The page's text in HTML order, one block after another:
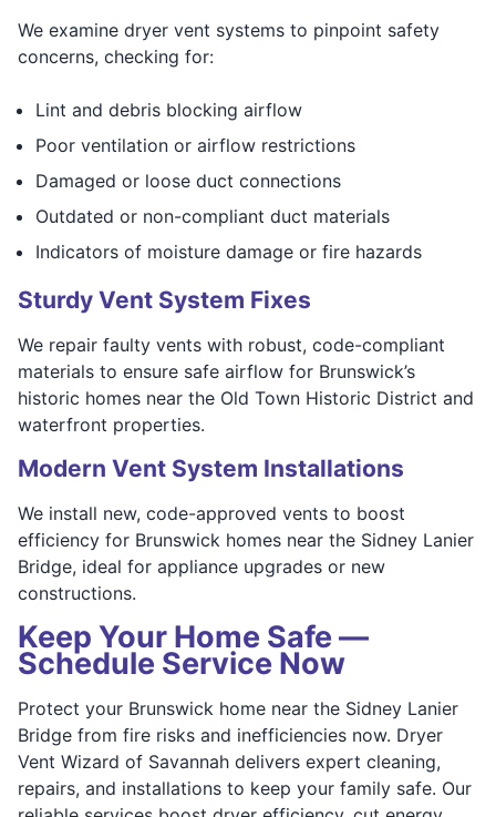
We examine dryer vent systems to pinpoint safety
concerns, checking for:
Lint and debris blocking airflow
Poor ventilation or airflow restrictions
Damaged or loose duct connections
Outdated or non-compliant duct materials
Indicators of moisture damage or fire hazards
Sturdy Vent System Fixes
We repair faulty vents with robust, code-compliant
materials to ensure safe airflow for Brunswick’s
historic homes near the Old Town Historic District and
waterfront properties.
Modern Vent System Installations
We install new, code-approved vents to boost
efficiency for Brunswick homes near the Sidney Lanier
Bridge, ideal for appliance upgrades or new
constructions.
Keep Your Home Safe —
Schedule Service Now
Protect your Brunswick home near the Sidney Lanier
Bridge from fire risks and inefficiencies now. Dryer
Vent Wizard of Savannah delivers expert cleaning,
repairs, and installations to keep your family safe. Our